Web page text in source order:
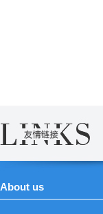
About us